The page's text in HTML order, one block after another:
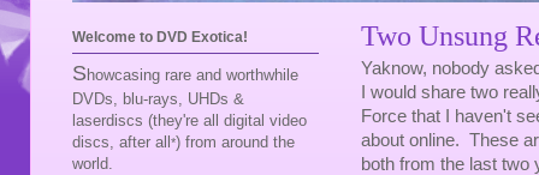
Two Unsung
Yaknow, nobody
I would share two
Force that I haven't
about online. These
both from the last two
Welcome to DVD Exotica!
S howcasing rare and worthwhile
DVDs, blu-rays, UHDs &
laserdiscs (they're all digital video
discs, after all *) from around the
world.